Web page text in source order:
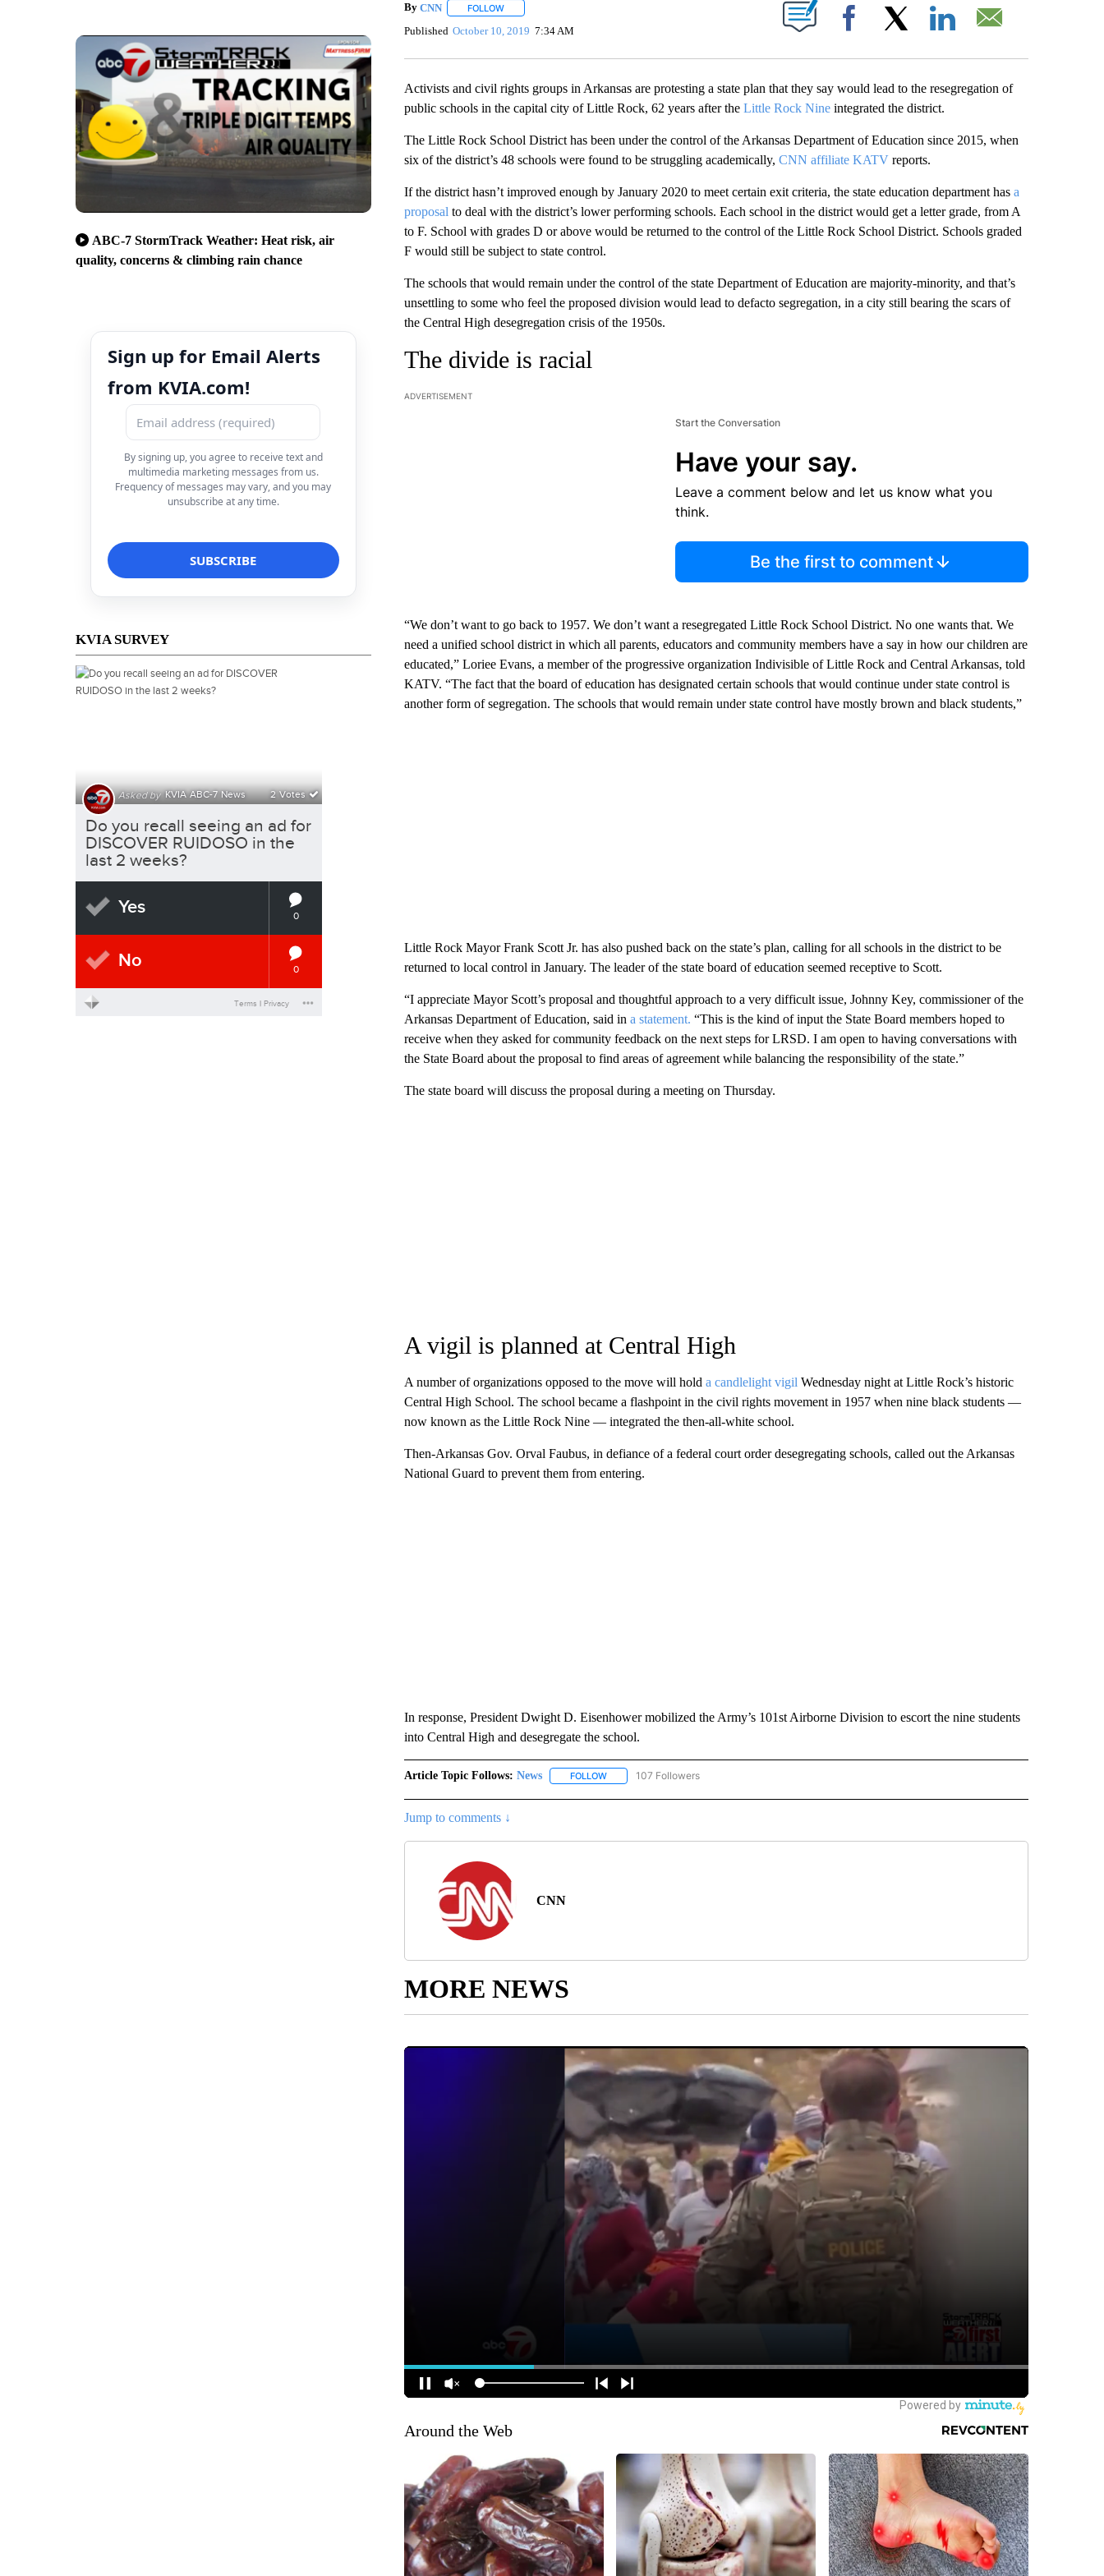
ABC-7 StormTrack Weather: Heat risk, air
quality, concerns & climbing rain chance
Sign up for Email Alerts
from KVIA.com!
By signing up, you agree to receive text and
multimedia marketing messages from us.
Frequency of messages may vary, and you may
unsubscribe at any time.
KVIA SURVEY
By CNN FOLLOWFOLLOW "" TO RECEIVE NOTIFICATIONS ABOUT NEW PAGES ON "".
Published October 10, 2019 7:34 AM Facebook
Activists and civil rights groups in Arkansas are protesting a state plan that they say would lead to the resegregation of
public schools in the capital city of Little Rock, 62 years after the Little Rock Nineintegrated the district.
The Little Rock School District has been under the control of the Arkansas Department of Education since 2015, when
six of the district’s 48 schools were found to be struggling academically, CNN affiliate KATV reports.
If the district hasn’t improved enough by January 2020 to meet certain exit criteria, the state education department has a
proposal to deal with the district’s lower performing schools. Each school in the district would get a letter grade, from A
to F. School with grades D or above would be returned to the control of the Little Rock School District. Schools graded
F would still be subject to state control.
The schools that would remain under the control of the state Department of Education are majority-minority, and that’s
unsettling to some who feel the proposed division would lead to defacto segregation, in a city still bearing the scars of
the Central High desegregation crisis of the 1950s.
The divide is racial
ADVERTISEMENT
Start the Conversation
Have your say.
Leave a comment below and let us know what you
think.
Be the first to comment
“We don’t want to go back to 1957. We don’t want a resegregated Little Rock School District. No one wants that. We
need a unified school district in which all parents, educators and community members have a say in how our children are
educated,” Loriee Evans, a member of the progressive organization Indivisible of Little Rock and Central Arkansas, told
KATV. “The fact that the board of education has designated certain schools that would continue under state control is
another form of segregation. The schools that would remain under state control have mostly brown and black students,”
Little Rock Mayor Frank Scott Jr. has also pushed back on the state’s plan, calling for all schools in the district to be
returned to local control in January. The leader of the state board of education seemed receptive to Scott.
“I appreciate Mayor Scott’s proposal and thoughtful approach to a very difficult issue, Johnny Key, commissioner of the
Arkansas Department of Education, said in a statement. “This is the kind of input the State Board members hoped to
receive when they asked for community feedback on the next steps for LRSD. I am open to having conversations with
the State Board about the proposal to find areas of agreement while balancing the responsibility of the state.”
The state board will discuss the proposal during a meeting on Thursday.
A vigil is planned at Central High
A number of organizations opposed to the move will hold a candlelight vigil Wednesday night at Little Rock’s historic
Central High School. The school became a flashpoint in the civil rights movement in 1957 when nine black students —
now known as the Little Rock Nine — integrated the then-all-white school.
Then-Arkansas Gov. Orval Faubus, in defiance of a federal court order desegregating schools, called out the Arkansas
National Guard to prevent them from entering.
In response, President Dwight D. Eisenhower mobilized the Army’s 101st Airborne Division to escort the nine students
into Central High and desegregate the school.
Article Topic Follows: News FOLLOWFOLLOW "NEWS" TO RECEIVE NOTIFICATIONS ABOUT NEW PAGES ON "NEWS".
107 Followers
Jump to comments ↓
CNN
MORE NEWS
Around the Web